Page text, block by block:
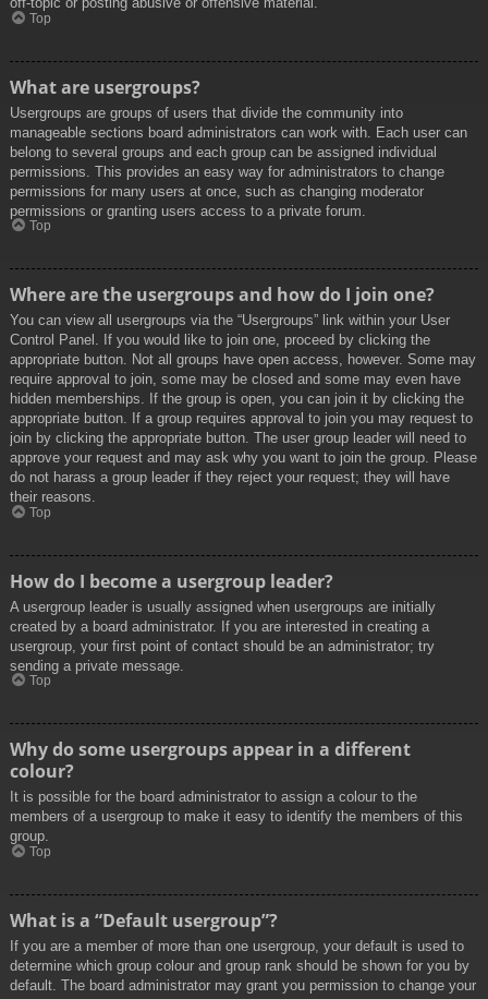
Top
What are usergroups?
Usergroups are groups of users that divide the community into
manageable sections board administrators can work with. Each user can
belong to several groups and each group can be assigned individual
permissions. This provides an easy way for administrators to change
permissions for many users at once, such as changing moderator
permissions or granting users access to a private forum.
Top
Where are the usergroups and how do I join one?
You can view all usergroups via the “Usergroups” link within your User
Control Panel. If you would like to join one, proceed by clicking the
appropriate button. Not all groups have open access, however. Some may
require approval to join, some may be closed and some may even have
hidden memberships. If the group is open, you can join it by clicking the
appropriate button. If a group requires approval to join you may request to
join by clicking the appropriate button. The user group leader will need to
approve your request and may ask why you want to join the group. Please
do not harass a group leader if they reject your request; they will have
their reasons.
Top
How do I become a usergroup leader?
A usergroup leader is usually assigned when usergroups are initially
created by a board administrator. If you are interested in creating a
usergroup, your first point of contact should be an administrator; try
sending a private message.
Top
Why do some usergroups appear in a different
colour?
It is possible for the board administrator to assign a colour to the
members of a usergroup to make it easy to identify the members of this
group.
Top
What is a “Default usergroup”?
If you are a member of more than one usergroup, your default is used to
determine which group colour and group rank should be shown for you by
default. The board administrator may grant you permission to change your